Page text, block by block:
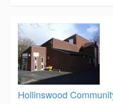
Hollinswood